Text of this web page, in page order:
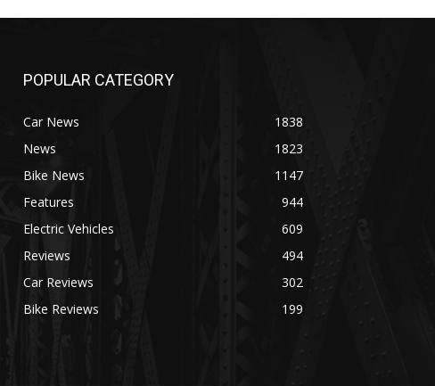
POPULAR CATEGORY
Car News
1838
News
1823
Bike News
1147
Features
944
Electric Vehicles
609
Reviews
494
Car Reviews
302
Bike Reviews
199